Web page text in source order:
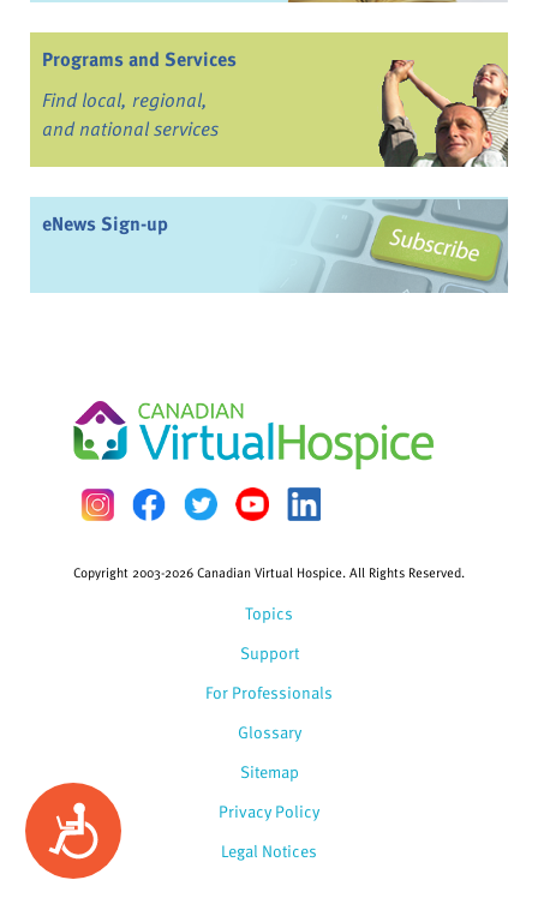
Accessibility
Programs and Services
Find local, regional,
and national services
eNews Sign-up
Topics
Support
For Professionals
Glossary
Copyright 2003-2026 Canadian Virtual Hospice. All Rights Reserved.
Sitemap
Privacy Policy
Legal Notices